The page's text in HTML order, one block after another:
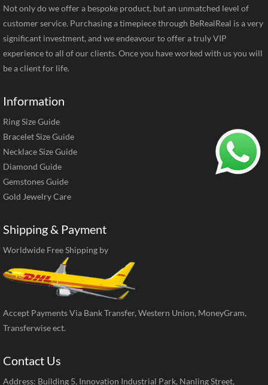
Not only do we offer a bespoke product, but an unmatched level of
customer service. Purchasing a timepiece through BeRealReal is a very
significant investment, and we endeavour to offer a truly VIP
experience to all of our clients. Once you have worked with us you will
be a client for life.
Information
Ring Size Guide
Bracelet Size Guide
Necklace Size Guide
Diamond Guide
Gemstones Guide
Gold Jewelry Care
Shipping & Payment
Worldwide Free Shipping by
Accept Payments Via Bank Transfer, Western Union, MoneyGram,
Transferwise ect.
Contact Us
Address: Building 5, Innovation Industrial Park, Nanling Street,